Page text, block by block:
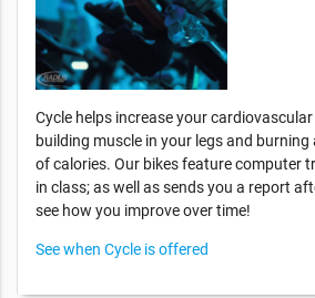
Cycle helps increase your
building muscle in your legs and
of calories. Our bikes feature computer
in class; as well as sends you a report
see how you improve over time!
See when Cycle is offered